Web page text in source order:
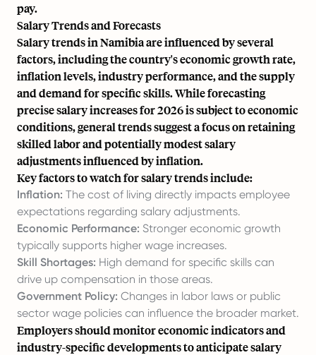
pay.
Salary Trends and Forecasts
Salary trends in Namibia are influenced by several
factors, including the country's economic growth rate,
inflation levels, industry performance, and the supply
and demand for specific skills. While forecasting
precise salary increases for 2026 is subject to economic
conditions, general trends suggest a focus on retaining
skilled labor and potentially modest salary
adjustments influenced by inflation.
Key factors to watch for salary trends include:
Inflation: The cost of living directly impacts employee
expectations regarding salary adjustments.
Economic Performance: Stronger economic growth
typically supports higher wage increases.
Skill Shortages: High demand for specific skills can
drive up compensation in those areas.
Government Policy: Changes in labor laws or public
sector wage policies can influence the broader market.
Employers should monitor economic indicators and
industry-specific developments to anticipate salary